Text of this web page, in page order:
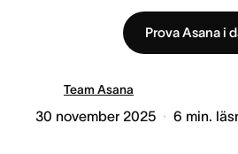
Prova Asana i
Team Asana
30 november 2025 6 min.